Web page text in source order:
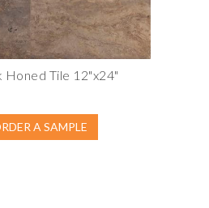
Honed Tile 12"x24"
A SAMPLE